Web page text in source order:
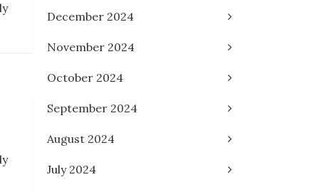
December 2024
November 2024
October 2024
September 2024
August 2024
July 2024